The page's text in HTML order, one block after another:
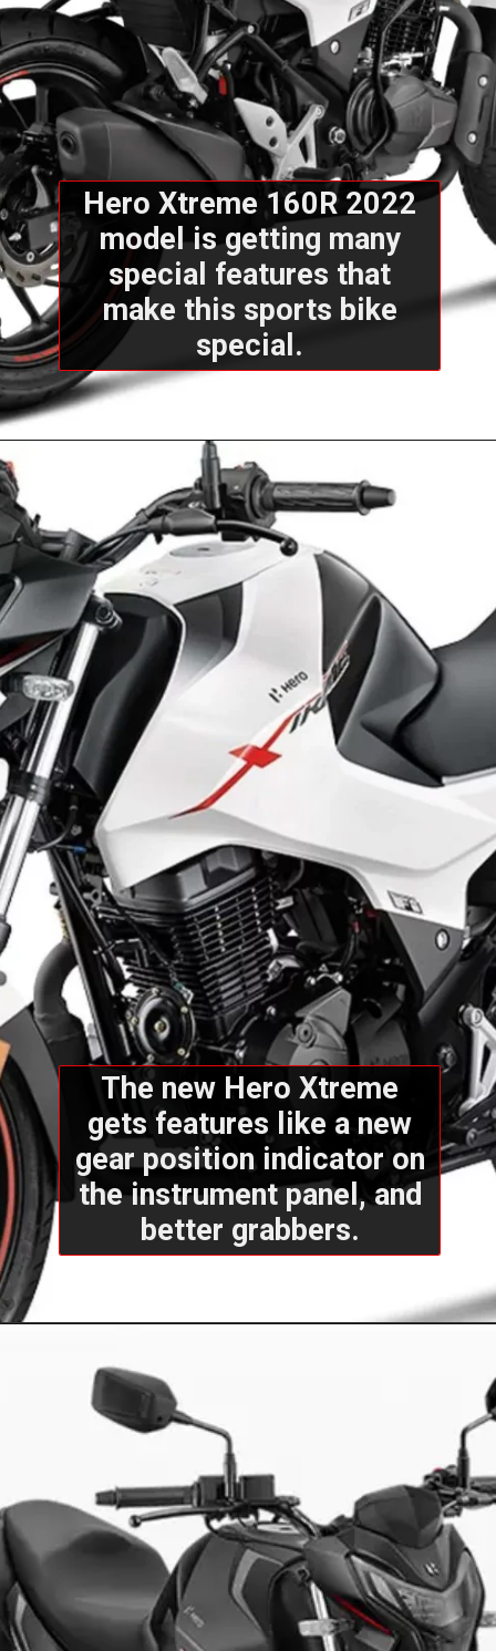
Hero Xtreme 160R 2022
model is getting many
special features that
make this sports bike
special.
The new Hero Xtreme
gets features like a new
gear position indicator on
the instrument panel, and
better grabbers.